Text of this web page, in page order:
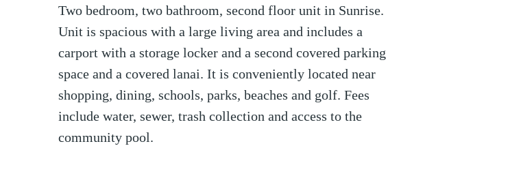
Two bedroom, two bathroom, second floor unit in Sunrise.
Unit is spacious with a large living area and includes a
carport with a storage locker and a second covered parking
space and a covered lanai. It is conveniently located near
shopping, dining, schools, parks, beaches and golf. Fees
include water, sewer, trash collection and access to the
community pool.